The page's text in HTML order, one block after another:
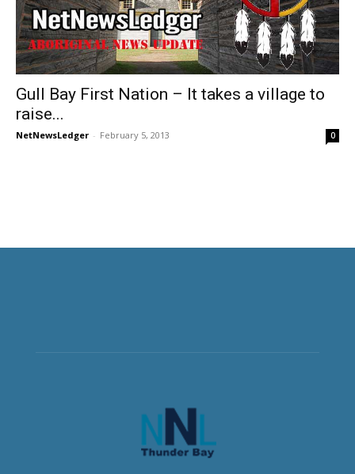
Gull Bay First Nation – It takes a village to
raise...
NetNewsLedger - February 5, 2013 0